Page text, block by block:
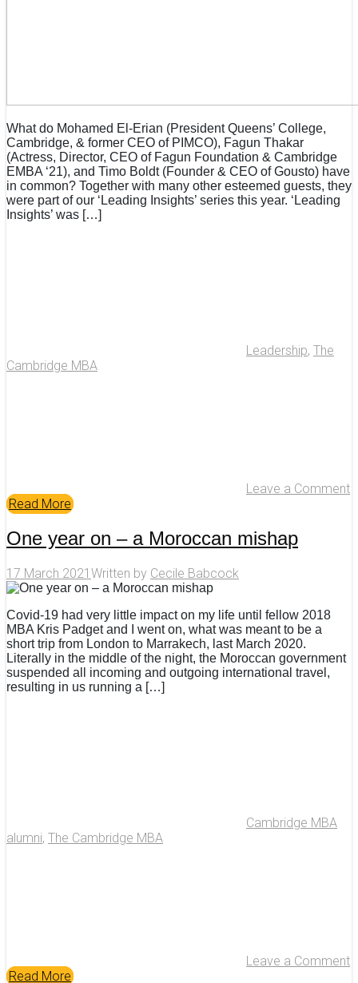
What do Mohamed El-Erian (President Queens’ College,
Cambridge, & former CEO of PIMCO), Fagun Thakar
(Actress, Director, CEO of Fagun Foundation & Cambridge
EMBA ‘21), and Timo Boldt (Founder & CEO of Gousto) have
in common? Together with many other esteemed guests, they
were part of our ‘Leading Insights’ series this year. ‘Leading
Insights’ was […]
Leadership, The
Cambridge MBA
Leave a Comment
Read More
One year on – a Moroccan mishap
17 March 2021 Written by Cecile Babcock
Covid-19 had very little impact on my life until fellow 2018
MBA Kris Padget and I went on, what was meant to be a
short trip from London to Marrakech, last March 2020.
Literally in the middle of the night, the Moroccan government
suspended all incoming and outgoing international travel,
resulting in us running a […]
Cambridge MBA
alumni, The Cambridge MBA
Leave a Comment
Read More